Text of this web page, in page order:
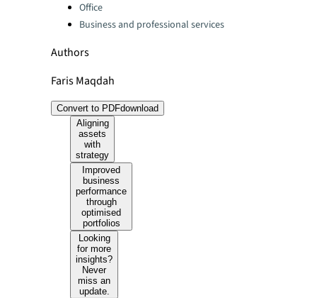
Office
Business and professional services
Authors
Faris Maqdah
Convert to PDFdownload
Aligning
assets
with
strategy
Improved
business
performance
through
optimised
portfolios
Looking
for more
insights?
Never
miss an
update.